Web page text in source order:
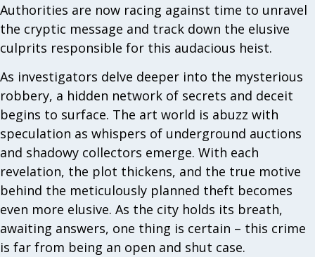
Authorities are now racing against time to unravel
the cryptic message and track down the elusive
culprits responsible for this audacious heist.
As investigators delve deeper into the mysterious
robbery, a hidden network of secrets and deceit
begins to surface. The art world is abuzz with
speculation as whispers of underground auctions
and shadowy collectors emerge. With each
revelation, the plot thickens, and the true motive
behind the meticulously planned theft becomes
even more elusive. As the city holds its breath,
awaiting answers, one thing is certain – this crime
is far from being an open and shut case.